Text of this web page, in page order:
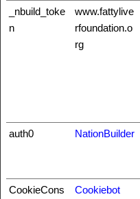
_nbuild_toke
n
www.fattylive
rfoundation.o
rg
auth0 NationBuilder
CookieCons
Cookiebot